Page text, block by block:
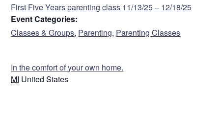
First Five Years parenting class 11/13/25 – 12/18/25
Event Categories:
Classes & Groups, Parenting, Parenting Classes
In the comfort of your own home.
MI United States